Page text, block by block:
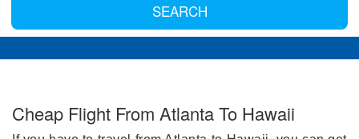
SEARCH
Cheap Flight From Atlanta To Hawaii